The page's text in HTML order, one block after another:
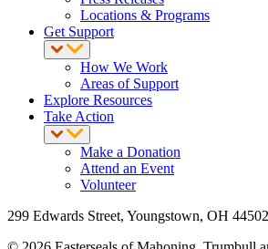
Locations & Programs
Get Support
How We Work
Areas of Support
Explore Resources
Take Action
Make a Donation
Attend an Event
Volunteer
299 Edwards Street, Youngstown, OH